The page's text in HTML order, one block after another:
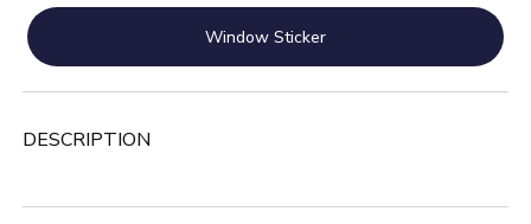
Window Sticker
DESCRIPTION